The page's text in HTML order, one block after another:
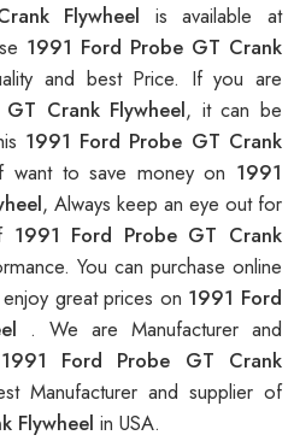
Flywheel is available at
1991 Ford Probe GT Crank
and best Price. If you are
Crank Flywheel, it can be
1991 Ford Probe GT Crank
want to save money on 1991
, Always keep an eye out for
1991 Ford Probe GT Crank
You can purchase online
great prices on 1991 Ford
. We are Manufacturer and
1991 Ford Probe GT Crank
Manufacturer and supplier of
Flywheel in USA.